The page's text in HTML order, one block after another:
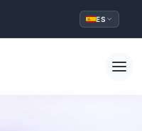
ES